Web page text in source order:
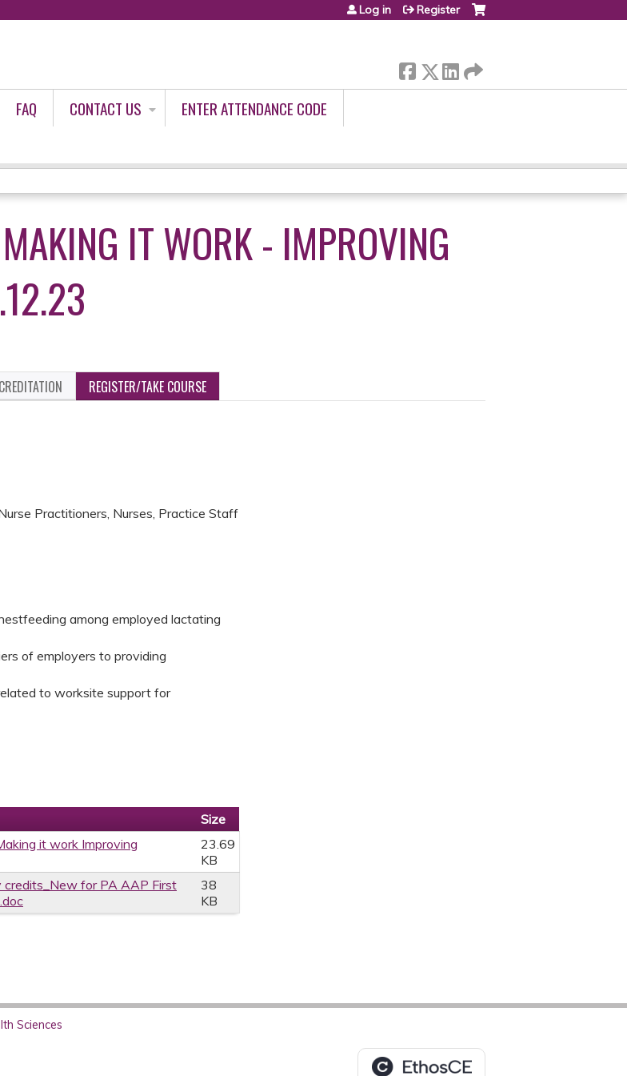
Log in Register
FAQ CONTACT US
ENTER ATTENDANCE CODE
IT WORK - IMPROVING
REGISTER/TAKE COURSE
Practitioners, Nurses, Practice Staff
among employed lactating
of employers to providing
to worksite support for
Size
it work Improving
23.69
KB
credits_New for PA AAP First
38
KB
Sciences